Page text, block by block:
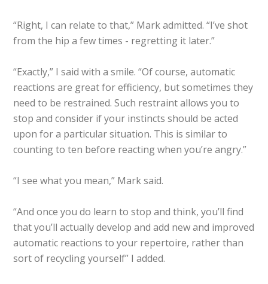
“Right, I can relate to that,” Mark admitted. “I’ve shot
from the hip a few times - regretting it later.”
“Exactly,” I said with a smile. “Of course, automatic
reactions are great for efficiency, but sometimes they
need to be restrained. Such restraint allows you to
stop and consider if your instincts should be acted
upon for a particular situation. This is similar to
counting to ten before reacting when you’re angry.”
“I see what you mean,” Mark said.
“And once you do learn to stop and think, you’ll find
that you’ll actually develop and add new and improved
automatic reactions to your repertoire, rather than
sort of recycling yourself” I added.